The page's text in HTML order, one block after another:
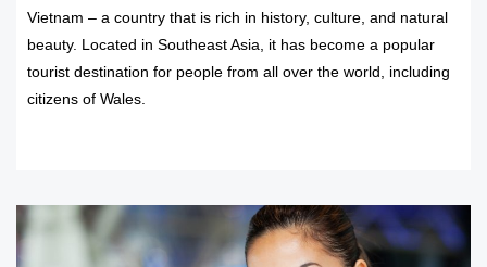
Vietnam – a country that is rich in history, culture, and natural
beauty. Located in Southeast Asia, it has become a popular
tourist destination for people from all over the world, including
citizens of Wales.